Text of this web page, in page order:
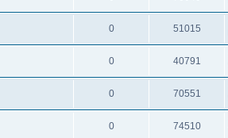
0 51015
0 40791
0 70551
0 74510